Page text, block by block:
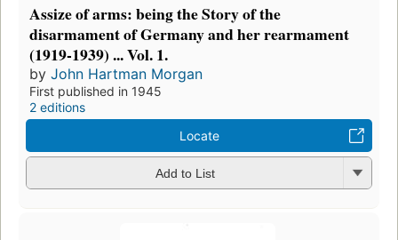
Assize of arms: being the Story of the
disarmament of Germany and her rearmament
(1919-1939) ... Vol. 1.
by John Hartman Morgan
First published in 1945
2 editions
Locate
Add to List